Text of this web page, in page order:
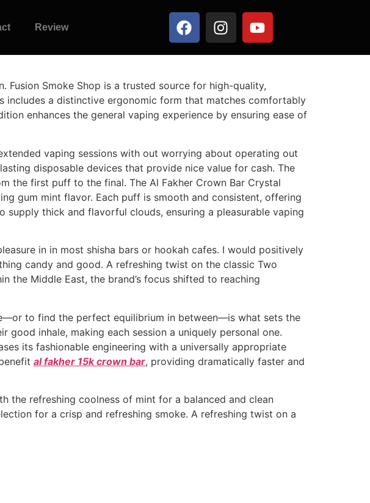
Review
Smoke Shop is a trusted source for high-quality,
includes a distinctive ergonomic form that matches comfortably
enhances the general vaping experience by ensuring ease of
vaping sessions with out worrying about operating out
disposable devices that provide nice value for cash. The
the first puff to the final. The Al Fakher Crown Bar Crystal
gum mint flavor. Each puff is smooth and consistent, offering
thick and flavorful clouds, ensuring a pleasurable vaping
in in most shisha bars or hookah cafes. I would positively
candy and good. A refreshing twist on the classic Two
the Middle East, the brand’s focus shifted to reaching
to find the perfect equilibrium in between—is what sets the
inhale, making each session a uniquely personal one.
its fashionable engineering with a universally appropriate
al fakher 15k crown bar, providing dramatically faster and
the refreshing coolness of mint for a balanced and clean
for a crisp and refreshing smoke. A refreshing twist on a